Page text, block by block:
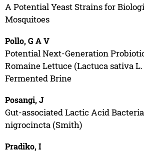
A Potential Yeast Strains for
Mosquitoes
Pollo, G A V
Potential Next-Generation
Romaine Lettuce (Lactuca sativa
Fermented Brine
Posangi, J
Gut-associated Lactic Acid
nigrocincta (Smith)
Pradiko, I